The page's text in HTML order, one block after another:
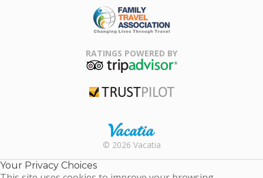
Association
RATINGS POWERED BY
Rental |
© 2026 Vacatia
Your Privacy Choices